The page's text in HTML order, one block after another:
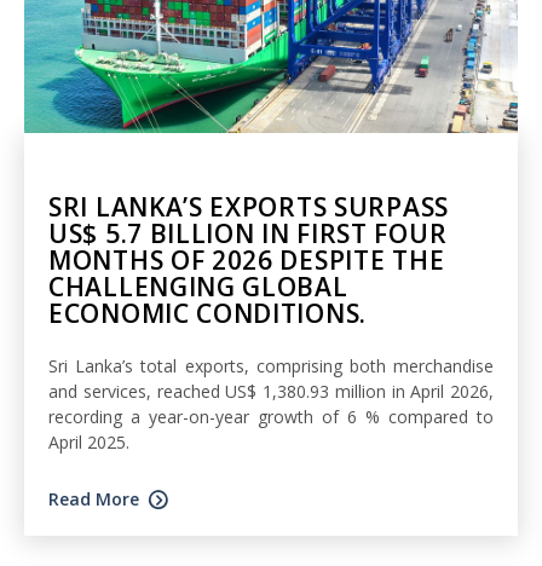
SRI LANKA’S EXPORTS SURPASS
US$ 5.7 BILLION IN FIRST FOUR
MONTHS OF 2026 DESPITE THE
CHALLENGING GLOBAL
ECONOMIC CONDITIONS.
Sri Lanka’s total exports, comprising both merchandise
and services, reached US$ 1,380.93 million in April 2026,
recording a year-on-year growth of 6 % compared to
April 2025.
Read More